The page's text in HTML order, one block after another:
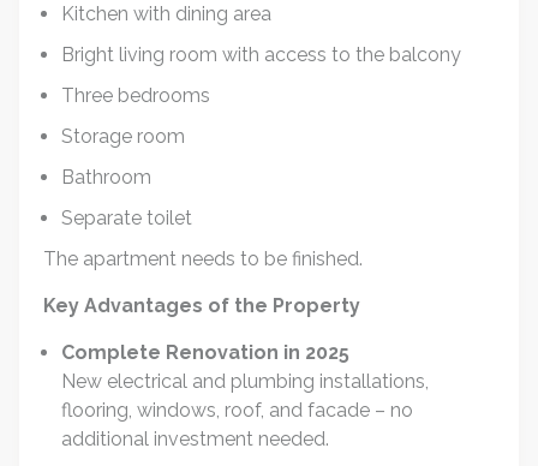
Kitchen with dining area
Bright living room with access to the balcony
Three bedrooms
Storage room
Bathroom
Separate toilet
The apartment needs to be finished.
Key Advantages of the Property
Complete Renovation in 2025
New electrical and plumbing installations,
flooring, windows, roof, and facade – no
additional investment needed.